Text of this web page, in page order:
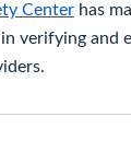
Center has
verifying and